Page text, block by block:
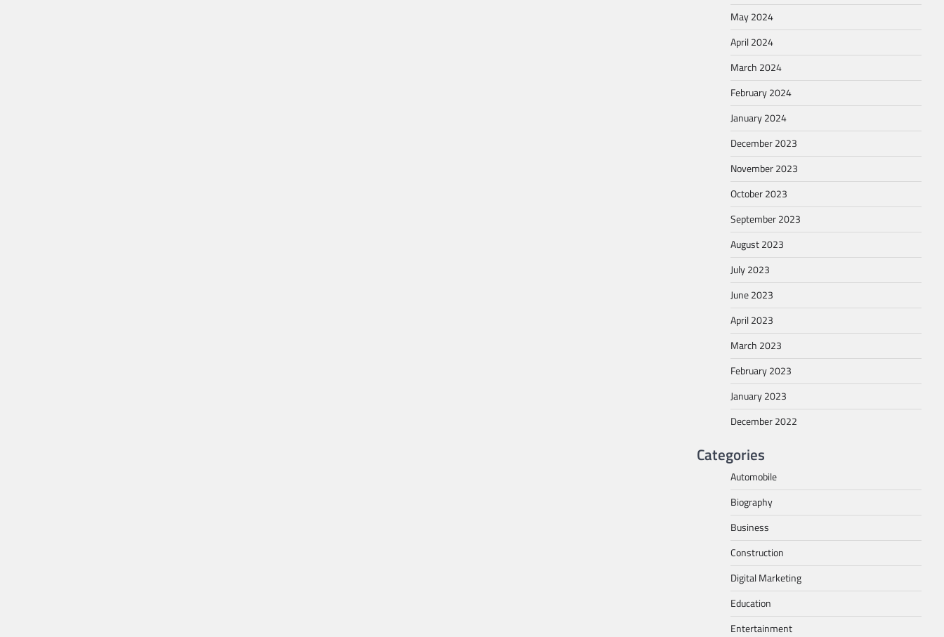
May 2024
April 2024
March 2024
February 2024
January 2024
December 2023
November 2023
October 2023
September 2023
August 2023
July 2023
June 2023
April 2023
March 2023
February 2023
January 2023
December 2022
Categories
Automobile
Biography
Business
Construction
Digital Marketing
Education
Entertainment